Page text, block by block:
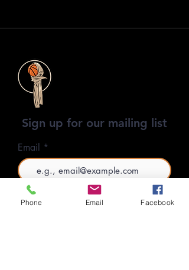
Sign up for our mailing list
Email
SUBSCRIBE
Phone Email Facebook